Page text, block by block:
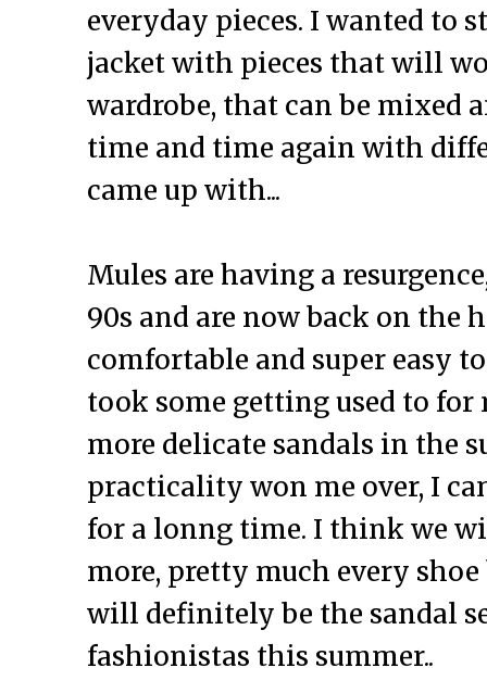
everyday pieces. I wanted to
jacket with pieces that will
wardrobe, that can be mixed
time and time again with
came up with...
Mules are having a
90s and are now back on the
comfortable and super easy
took some getting used to for
more delicate sandals in the
practicality won me over, I
for a lonng time. I think we
more, pretty much every
will definitely be the sandal
fashionistas this summer..